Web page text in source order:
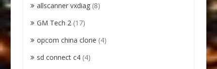
allscanner vxdiag (8)
GM Tech 2 (17)
opcom china clone (4)
sd connect c4 (4)